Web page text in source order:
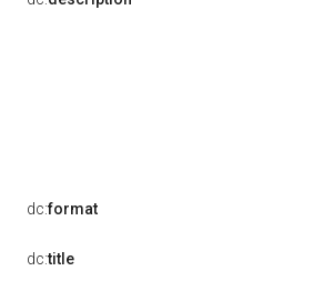
dc:format
dc:title